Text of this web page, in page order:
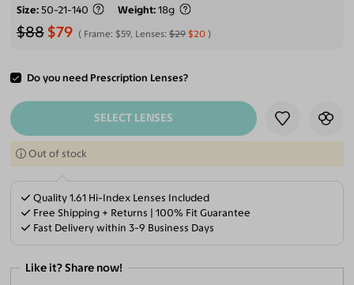
Size 50-21-140 Weight 18g
$88 $79 Frame: $59, Lenses:$29 $20
Do you need Prescription Lenses?
ADD TO CART
SELECT LENSES
Out of stock
Quality 1.61 Hi-Index Lenses Included
Free Shipping + Returns | 100% Fit Guarantee
Fast Delivery within 3-9 Business Days
Like it? Share now!